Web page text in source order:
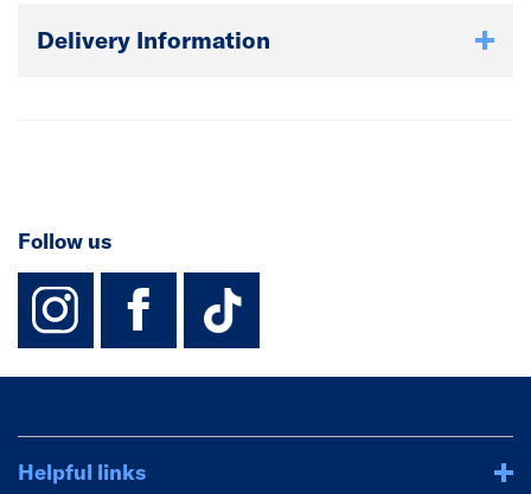
Delivery Information
Follow us
instagram
facebook
TikTok-
Helpful links